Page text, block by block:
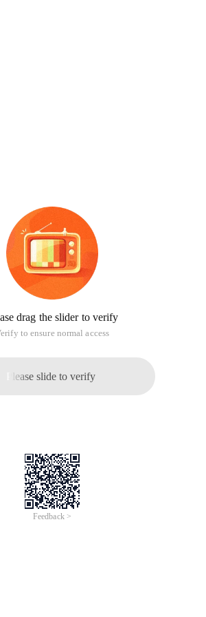
drag the slider to verify
to ensure normal access
Please slide to verify
Feedback >